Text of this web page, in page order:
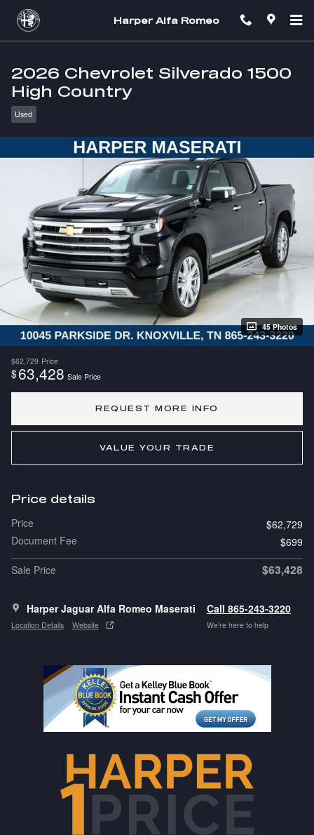
Skip to main content
Harper Alfa Romeo
2026 Chevrolet Silverado 1500
High Country
Used
45 Photos
$62,729 Price
$63,428 Sale Price
REQUEST MORE INFO
VALUE YOUR TRADE
Price details
Price
$62,729
Document Fee
$699
Sale Price
$63,428
Harper Jaguar Alfa Romeo Maserati
Location Details Website
Call 865-243-3220
We’re here to help